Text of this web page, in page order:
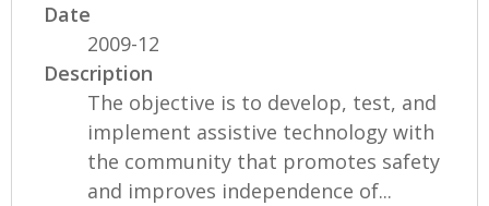
Date
2009-12
Description
The objective is to develop, test, and
implement assistive technology with
the community that promotes safety
and improves independence of...